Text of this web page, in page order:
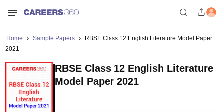
Home Sample Papers
RBSE Class 12 English Literature Model Paper
2021
RBSE Class 12 English Literature
Model Paper 2021